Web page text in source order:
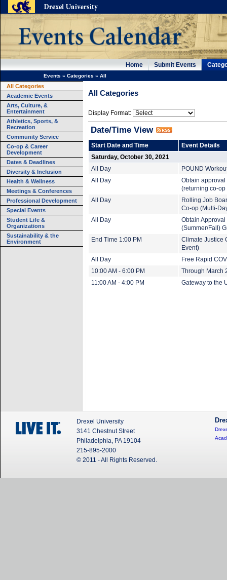
Home Submit Events
Events » Categories » All
All Categories
Academic Events
Arts, Culture, &
Entertainment
Athletics, Sports, &
Recreation
Community Service
Co-op & Career
Development
Dates & Deadlines
Diversity & Inclusion
Health & Wellness
Meetings & Conferences
Professional Development
Special Events
Student Life &
Organizations
Sustainability & the
Environment
All Categories
Display Format:
Date/Time View
Start Date and Time
Event Details
Saturday, October 30, 2021
All Day
POUND
All Day
Obtain approval
(returning co-op
All Day
Rolling Job
Co-op (Multi-
All Day
Obtain
(Summer/Fall)
End Time 1:00 PM
Climate Justice
Event)
All Day
Free Rapid
10:00 AM - 6:00 PM
Through March
11:00 AM - 4:00 PM
Gateway to the
Drexel University
3141 Chestnut Street
Philadelphia, PA 19104
215-895-2000
© 2011 - All Rights Reserved.